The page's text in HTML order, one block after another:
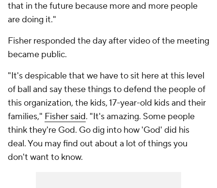
that in the future because more and more people
are doing it."
Fisher responded the day after video of the meeting
became public.
"It's despicable that we have to sit here at this level
of ball and say these things to defend the people of
this organization, the kids, 17-year-old kids and their
families," Fisher said. "It's amazing. Some people
think they're God. Go dig into how 'God' did his
deal. You may find out about a lot of things you
don't want to know.